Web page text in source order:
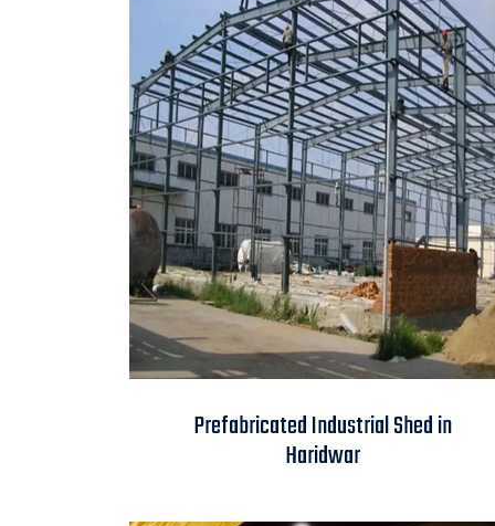
Industrial Shed in
Haridwar
Prefabricated Industrial Shed in
Haridwar